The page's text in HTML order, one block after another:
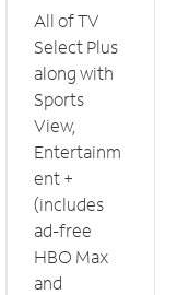
All of TV
Select Plus
along with
Sports
View,
Entertainm
ent +
(includes
ad-free
HBO Max
and